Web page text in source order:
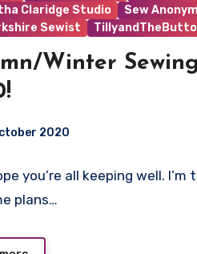
Claridge Studio
Sew
Sewist
Winter
2020
you’re all keeping well.
plans…